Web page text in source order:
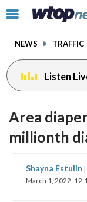
Click
toggle
menu.
NEWS TRAFFIC
Listen
Area
millionth
Shayna Estulin |
March 1, 2022,
facebook